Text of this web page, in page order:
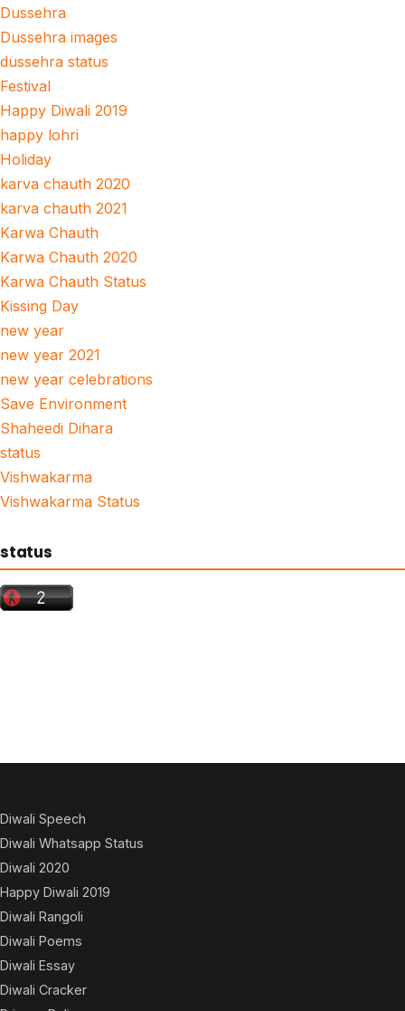
Dussehra
Dussehra images
dussehra status
Festival
Happy Diwali 2019
happy lohri
Holiday
karva chauth 2020
karva chauth 2021
Karwa Chauth
Karwa Chauth 2020
Karwa Chauth Status
Kissing Day
new year
new year 2021
new year celebrations
Save Environment
Shaheedi Dihara
status
Vishwakarma
Vishwakarma Status
status
Diwali Speech
Diwali Whatsapp Status
Diwali 2020
Happy Diwali 2019
Diwali Rangoli
Diwali Poems
Diwali Essay
Diwali Cracker